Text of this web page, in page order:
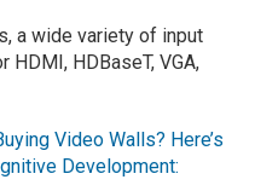
a wide variety of input
HDBaseT, VGA,
Video Walls? Here’s
Development: